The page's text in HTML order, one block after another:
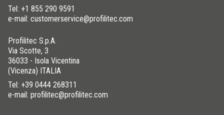
Tel: +1 855 290 9591
e-mail: customerservice@profilitec.com
Profilitec S.p.A.
Via Scotte, 3
36033 - Isola Vicentina
(Vicenza) ITALIA
Tel: +39 0444 268311
e-mail: profilitec@profilitec.com